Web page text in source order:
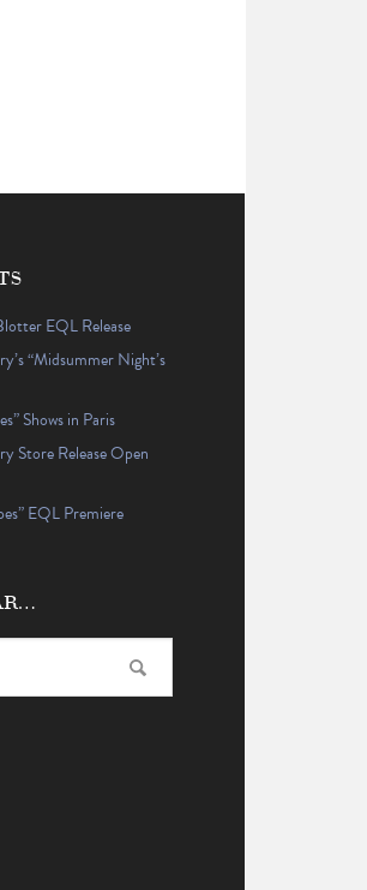
EQL Release
“Midsummer Night’s
Shows in Paris
Store Release Open
EQL Premiere